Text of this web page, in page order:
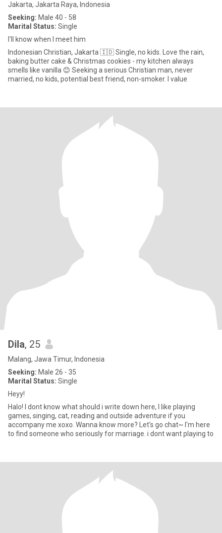
Jakarta, Jakarta Raya, Indonesia
Seeking: Male 40 - 58
Marital Status: Single
I'll know when I meet him
Indonesian Christian, Jakarta 🇮🇩 Single, no kids. Love the rain,
baking butter cake & Christmas cookies - my kitchen always
smells like vanilla 😊 Seeking a serious Christian man, never
married, no kids, potential best friend, non-smoker. I value
Dila, 25
Malang, Jawa Timur, Indonesia
Seeking: Male 26 - 35
Marital Status: Single
Heyy!
Halo! I dont know what should i write down here, I like playing
games, singing, cat, reading and outside adventure if you
accompany me xoxo. Wanna know more? Let's go chat~ I'm here
to find someone who seriously for marriage. i dont want playing to